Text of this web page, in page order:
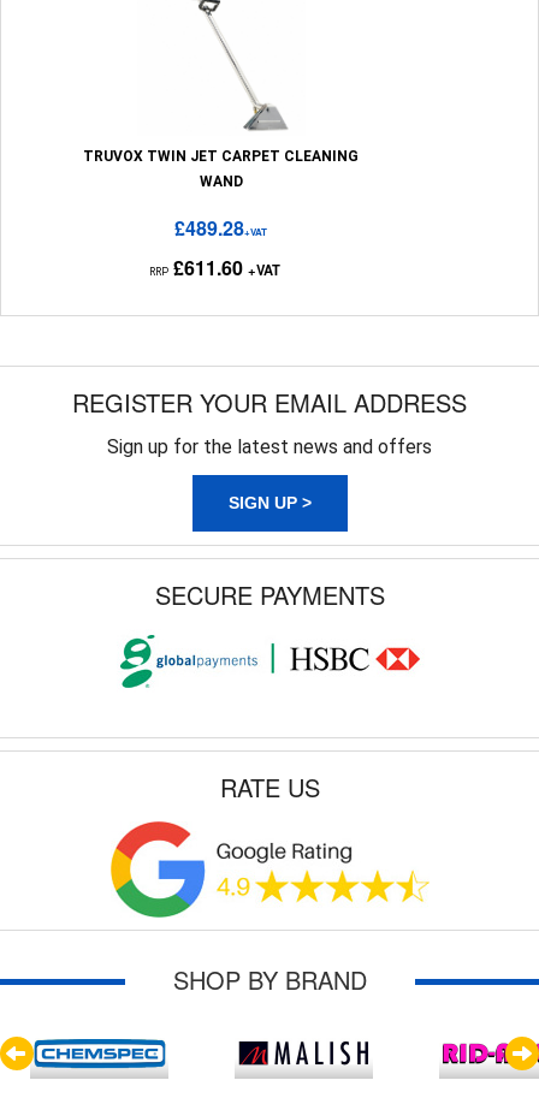
TRUVOX TWIN JET CARPET CLEANING
WAND
£489.28+VAT
RRP £611.60 +VAT
REGISTER YOUR EMAIL ADDRESS
Sign up for the latest news and offers
SIGN UP >
SECURE PAYMENTS
RATE US
SHOP BY BRAND